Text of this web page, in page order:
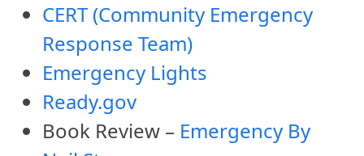
CERT (Community Emergency
Response Team)
Emergency Lights
Ready.gov
Book Review – Emergency By